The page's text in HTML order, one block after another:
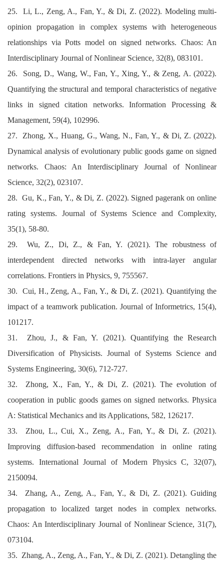
25. Li, L., Zeng, A., Fan, Y., & Di, Z. (2022). Modeling multi-
opinion propagation in complex systems with heterogeneous
relationships via Potts model on signed networks. Chaos: An
Interdisciplinary Journal of Nonlinear Science, 32(8), 083101.
26. Song, D., Wang, W., Fan, Y., Xing, Y., & Zeng, A. (2022).
Quantifying the structural and temporal characteristics of negative
links in signed citation networks. Information Processing &
Management, 59(4), 102996.
27. Zhong, X., Huang, G., Wang, N., Fan, Y., & Di, Z. (2022).
Dynamical analysis of evolutionary public goods game on signed
networks. Chaos: An Interdisciplinary Journal of Nonlinear
Science, 32(2), 023107.
28. Gu, K., Fan, Y., & Di, Z. (2022). Signed pagerank on online
rating systems. Journal of Systems Science and Complexity,
35(1), 58-80.
29. Wu, Z., Di, Z., & Fan, Y. (2021). The robustness of
interdependent directed networks with intra-layer angular
correlations. Frontiers in Physics, 9, 755567.
30. Cui, H., Zeng, A., Fan, Y., & Di, Z. (2021). Quantifying the
impact of a teamwork publication. Journal of Informetrics, 15(4),
101217.
31. Zhou, J., & Fan, Y. (2021). Quantifying the Research
Diversification of Physicists. Journal of Systems Science and
Systems Engineering, 30(6), 712-727.
32. Zhong, X., Fan, Y., & Di, Z. (2021). The evolution of
cooperation in public goods games on signed networks. Physica
A: Statistical Mechanics and its Applications, 582, 126217.
33. Zhou, L., Cui, X., Zeng, A., Fan, Y., & Di, Z. (2021).
Improving diffusion-based recommendation in online rating
systems. International Journal of Modern Physics C, 32(07),
2150094.
34. Zhang, A., Zeng, A., Fan, Y., & Di, Z. (2021). Guiding
propagation to localized target nodes in complex networks.
Chaos: An Interdisciplinary Journal of Nonlinear Science, 31(7),
073104.
35. Zhang, A., Zeng, A., Fan, Y., & Di, Z. (2021). Detangling the